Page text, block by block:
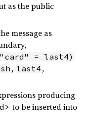
as the public
message as
= last4)
, last4 ,
producing
to be inserted into